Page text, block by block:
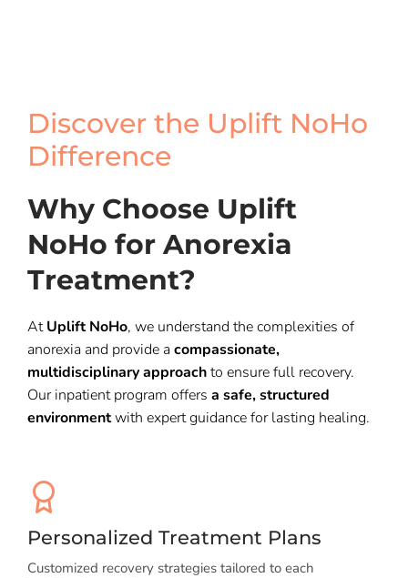
Discover the Uplift NoHo
Difference
Why Choose Uplift
NoHo for Anorexia
Treatment?
AtUplift NoHo, we understand the complexities of
anorexia and provide acompassionate,
multidisciplinary approachto ensure full recovery.
Our inpatient program offers a safe, structured
environmentwith expert guidance for lasting healing.
Personalized Treatment Plans
Customized recovery strategies tailored to each